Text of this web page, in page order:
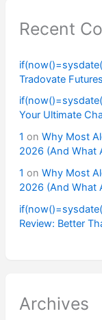
Recent
Tradovate
Your Ultimate
1 on Why Most
2026 (And What
1 on Why Most
2026 (And What
Review: Better
Archives